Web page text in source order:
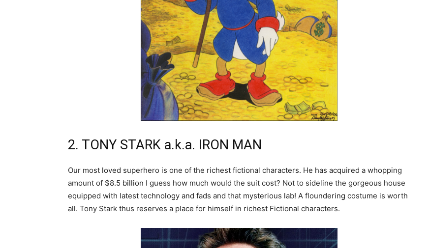
2. TONY STARK a.k.a. IRON MAN
Our most loved superhero is one of the richest fictional characters. He has acquired a whopping
amount of $8.5 billion I guess how much would the suit cost? Not to sideline the gorgeous house
equipped with latest technology and fads and that mysterious lab! A floundering costume is worth
all. Tony Stark thus reserves a place for himself in richest Fictional characters.